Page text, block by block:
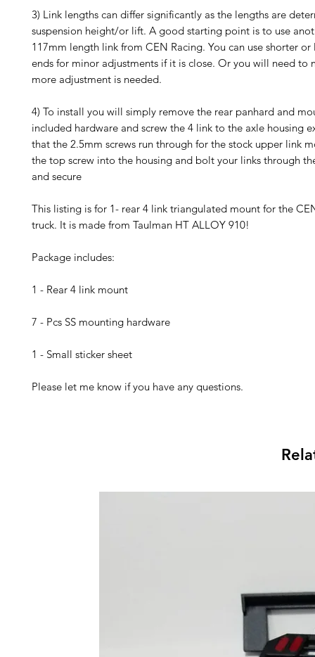
3) Link lengths can differ significantly as the lengths are
suspension height/or lift. A good starting point is to use
117mm length link from CEN Racing. You can use shorter
ends for minor adjustments if it is close. Or you will need to
more adjustment is needed.
4) To install you will simply remove the rear panhard and
included hardware and screw the 4 link to the axle housing
that the 2.5mm screws run through for the stock upper link
the top screw into the housing and bolt your links through
and secure
This listing is for 1- rear 4 link triangulated mount for the
truck. It is made from Taulman HT ALLOY 910!
Package includes:
1 - Rear 4 link mount
7 - Pcs SS mounting hardware
1 - Small sticker sheet
Please let me know if you have any questions.